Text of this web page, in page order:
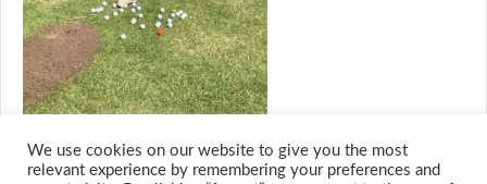
We use cookies on our website to give you the most
relevant experience by remembering your preferences and